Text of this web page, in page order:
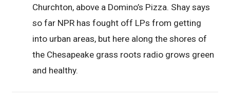
Churchton, above a Domino’s Pizza. Shay says
so far NPR has fought off LPs from getting
into urban areas, but here along the shores of
the Chesapeake grass roots radio grows green
and healthy.